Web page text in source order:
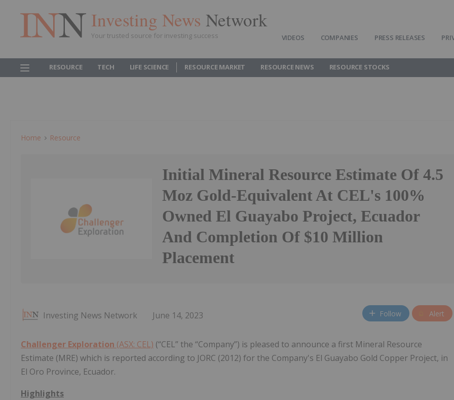
Investing News Network
Your trusted source for investing success VIDEOS COMPANIES PRESS RELEASES
RESOURCE TECH LIFE SCIENCE RESOURCE MARKET RESOURCE NEWS RESOURCE STOCKS
Home Resource
Initial Mineral Resource Estimate Of 4.5
Moz Gold-Equivalent At CEL's 100%
Owned El Guayabo Project, Ecuador
And Completion Of $10 Million
Placement
Investing News Network June 14, 2023 Follow Alert
Challenger Exploration (ASX: CEL) (“CEL” the “Company”) is pleased to announce a first Mineral Resource
Estimate (MRE) which is reported according to JORC (2012) for the Company's El Guayabo Gold Copper Project, in
El Oro Province, Ecuador.
Highlights